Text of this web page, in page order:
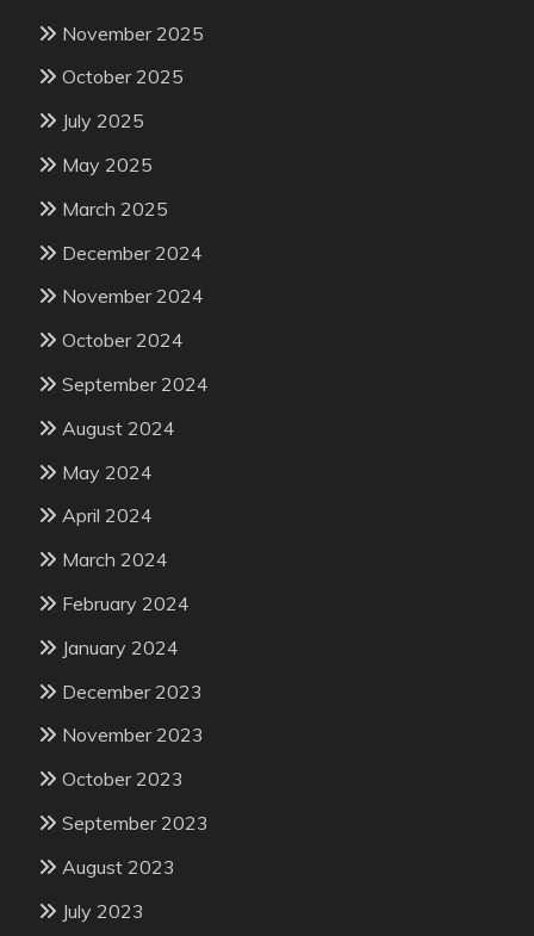
November 2025
October 2025
July 2025
May 2025
March 2025
December 2024
November 2024
October 2024
September 2024
August 2024
May 2024
April 2024
March 2024
February 2024
January 2024
December 2023
November 2023
October 2023
September 2023
August 2023
July 2023